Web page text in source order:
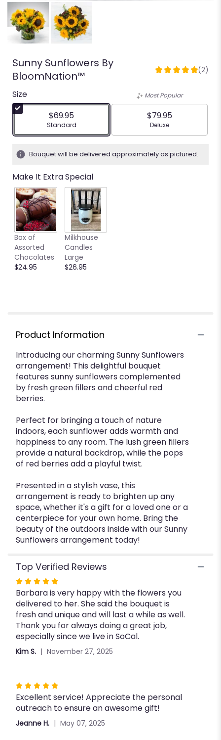
Sunny Sunflowers By
BloomNation™
5
of
5
stars
based
on
ratings.
by
BloomNation™".
(2)
Size
$69.95
Arrangement size
Standard
Most Popular
$79.95
Arrangement size
Deluxe
Bouquet will be delivered approximately as pictured.
Make It Extra Special
Box of
Assorted
Chocolates
$24.95
Milkhouse
Candles
Large
$26.95
Product Information
Introducing our charming Sunny Sunflowers
arrangement! This delightful bouquet
features sunny sunflowers complemented
by fresh green fillers and cheerful red
berries.
Perfect for bringing a touch of nature
indoors, each sunflower adds warmth and
happiness to any room. The lush green fillers
provide a natural backdrop, while the pops
of red berries add a playful twist.
Presented in a stylish vase, this
arrangement is ready to brighten up any
space, whether it's a gift for a loved one or a
centerpiece for your own home. Bring the
beauty of the outdoors inside with our Sunny
Sunflowers arrangement today!
Top Verified Reviews
Rated
5
out
of
5
stars
Barbara is very happy with the flowers you
delivered to her. She said the bouquet is
fresh and unique and will last a while as well.
Thank you for always doing a great job,
especially since we live in SoCal.
Kim S. November 27, 2025
Rated
5
out
of
Excellent service! Appreciate the personal
outreach to ensure an awesome gift!
Jeanne H. May 07, 2025